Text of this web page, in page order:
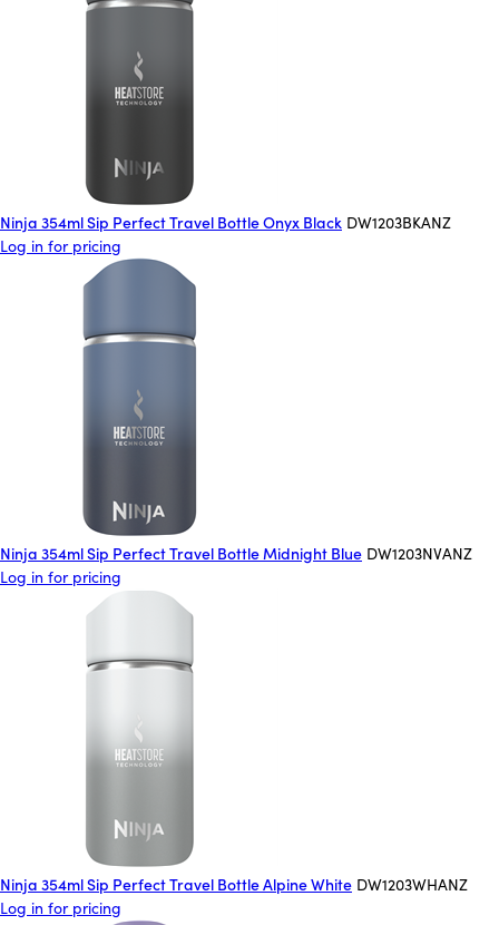
Ninja 354ml Sip Perfect Travel Bottle Onyx Black DW1203BKANZ
Log in for pricing
Ninja 354ml Sip Perfect Travel Bottle Midnight Blue DW1203NVANZ
Log in for pricing
Ninja 354ml Sip Perfect Travel Bottle Alpine White DW1203WHANZ
Log in for pricing